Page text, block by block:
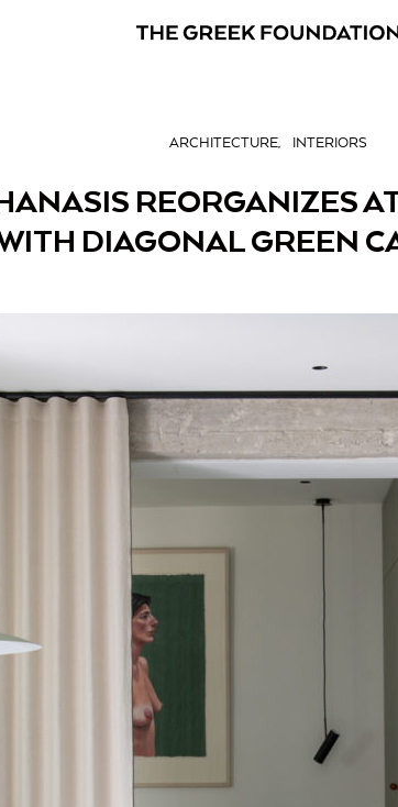
ARCHITECTURE INTERIORS
REORGANIZES
DIAGONAL GREEN